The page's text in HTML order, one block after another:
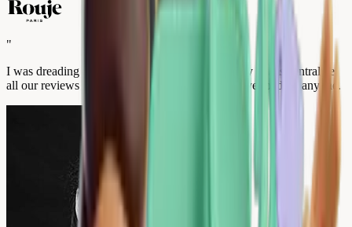
"
I was dreading a complex rollout. A year later, my teams centralize
all our reviews from a single interface, without overloading anyone.